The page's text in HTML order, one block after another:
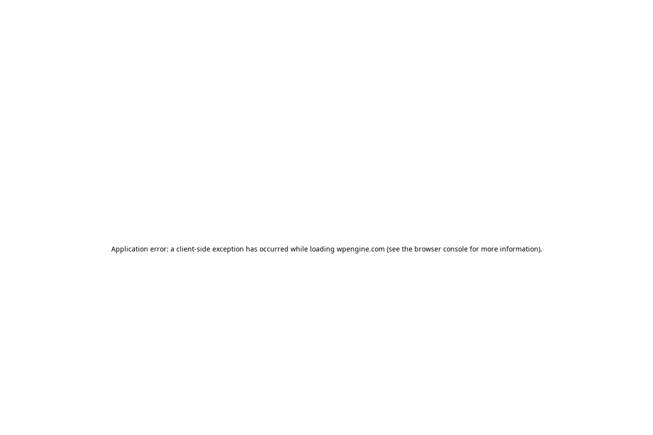
Application error: a client-side exception has occurred while loading wpengine.com (see the browser console for more information).